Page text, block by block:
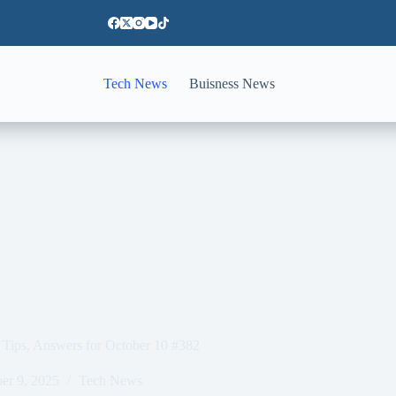
Tech News Buisness News